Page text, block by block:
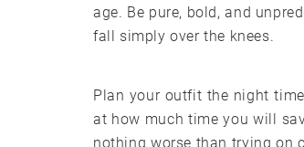
age. Be pure, bold, and
fall simply over the knees.
Plan your outfit the night
at how much time you will
nothing worse than trying on